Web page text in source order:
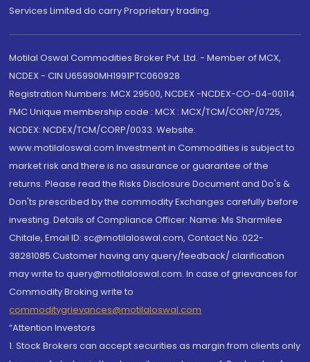
Services Limited do carry Proprietary trading.
Motilal Oswal Commodities Broker Pvt. Ltd. - Member of MCX,
NCDEX - CIN U65990MH1991PTC060928
Registration Numbers: MCX 29500, NCDEX -NCDEX-CO-04-00114.
FMC Unique membership code : MCX : MCX/TCM/CORP/0725,
NCDEX: NCDEX/TCM/CORP/0033. Website:
www.motilaloswal.com Investment in Commodities is subject to
market risk and there is no assurance or guarantee of the
returns. Please read the Risks Disclosure Document and Do's &
Don'ts prescribed by the commodity Exchanges carefully before
investing. Details of Compliance Officer: Name: Ms Sharmilee
Chitale, Email ID: sc@motilaloswal.com, Contact No.:022-
38281085.Customer having any query/feedback/ clarification
may write to query@motilaloswal.com. In case of grievances for
Commodity Broking write to
commoditygrievances@motilaloswal.com
“Attention Investors
1. Stock Brokers can accept securities as margin from clients only